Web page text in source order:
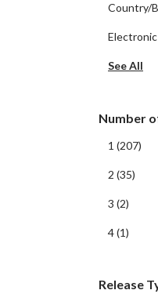
Country/
Electronic
See All
Number
1 (207)
2 (35)
3 (2)
4(1)
Release